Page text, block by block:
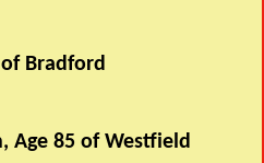
Bradford
Age 85 of Westfield